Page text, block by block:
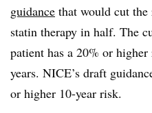
guidance that would cut
statin therapy in half. The
patient has a 20% or
years. NICE’s draft
or higher 10-year risk.